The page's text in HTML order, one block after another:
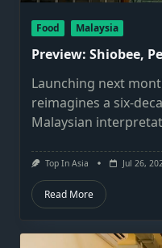
Food Malaysia
Preview: Shiobee,
Launching next
reimagines a six-
Malaysian
Top In Asia Jul 26,
Read More